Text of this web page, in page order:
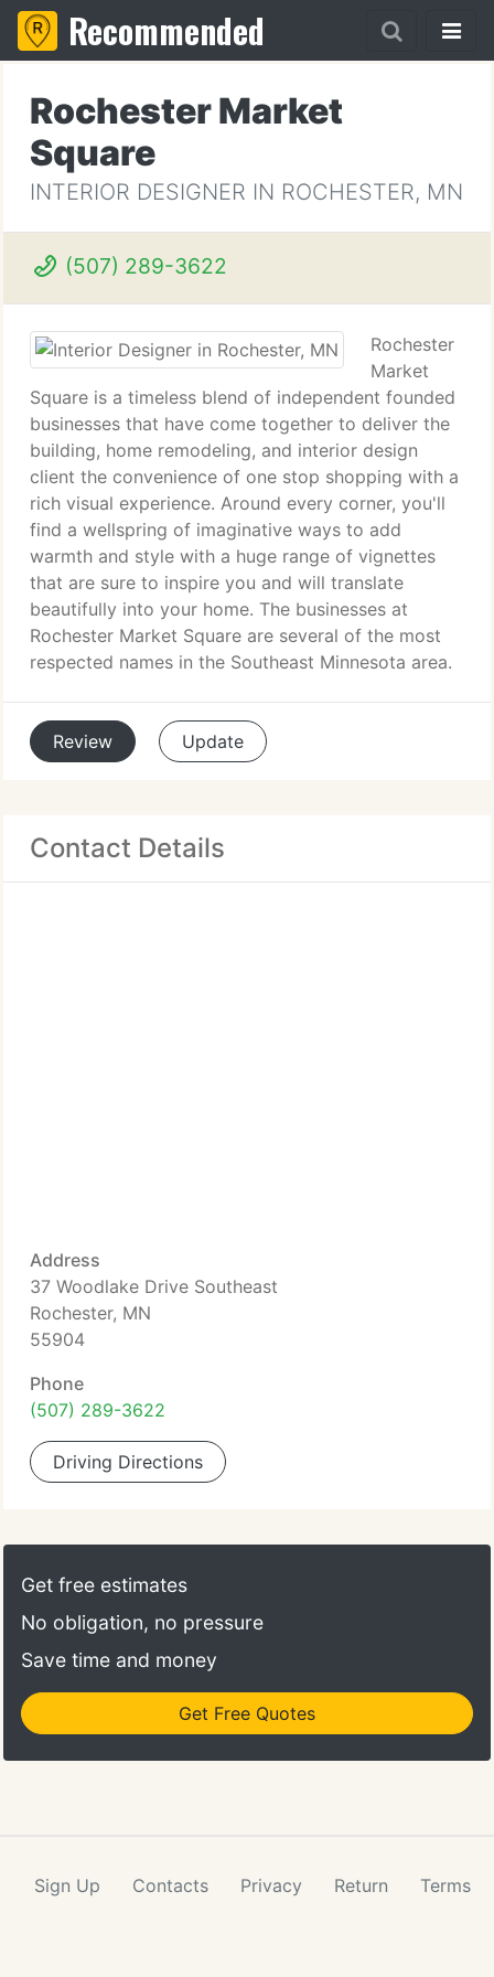
Recommended
Rochester Market
Square
INTERIOR DESIGNER IN ROCHESTER, MN
(507) 289-3622
Rochester
Market
Square is a timeless blend of independent founded
businesses that have come together to deliver the
building, home remodeling, and interior design
client the convenience of one stop shopping with a
rich visual experience. Around every corner, you'll
find a wellspring of imaginative ways to add
warmth and style with a huge range of vignettes
that are sure to inspire you and will translate
beautifully into your home. The businesses at
Rochester Market Square are several of the most
respected names in the Southeast Minnesota area.
Review Update
Contact Details
Address
37 Woodlake Drive Southeast
Rochester, MN
55904
Phone
(507) 289-3622
Driving Directions
Get free estimates
No obligation, no pressure
Save time and money
Get Free Quotes
Sign Up Contacts Privacy Return Terms